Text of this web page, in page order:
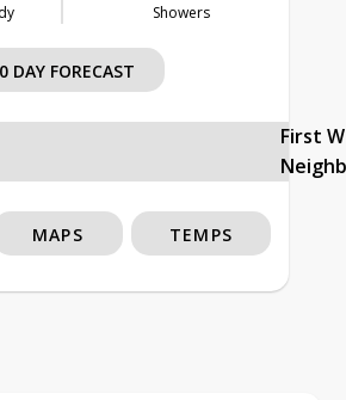
Showers
DAY FORECAST
First
MAPS TEMPS